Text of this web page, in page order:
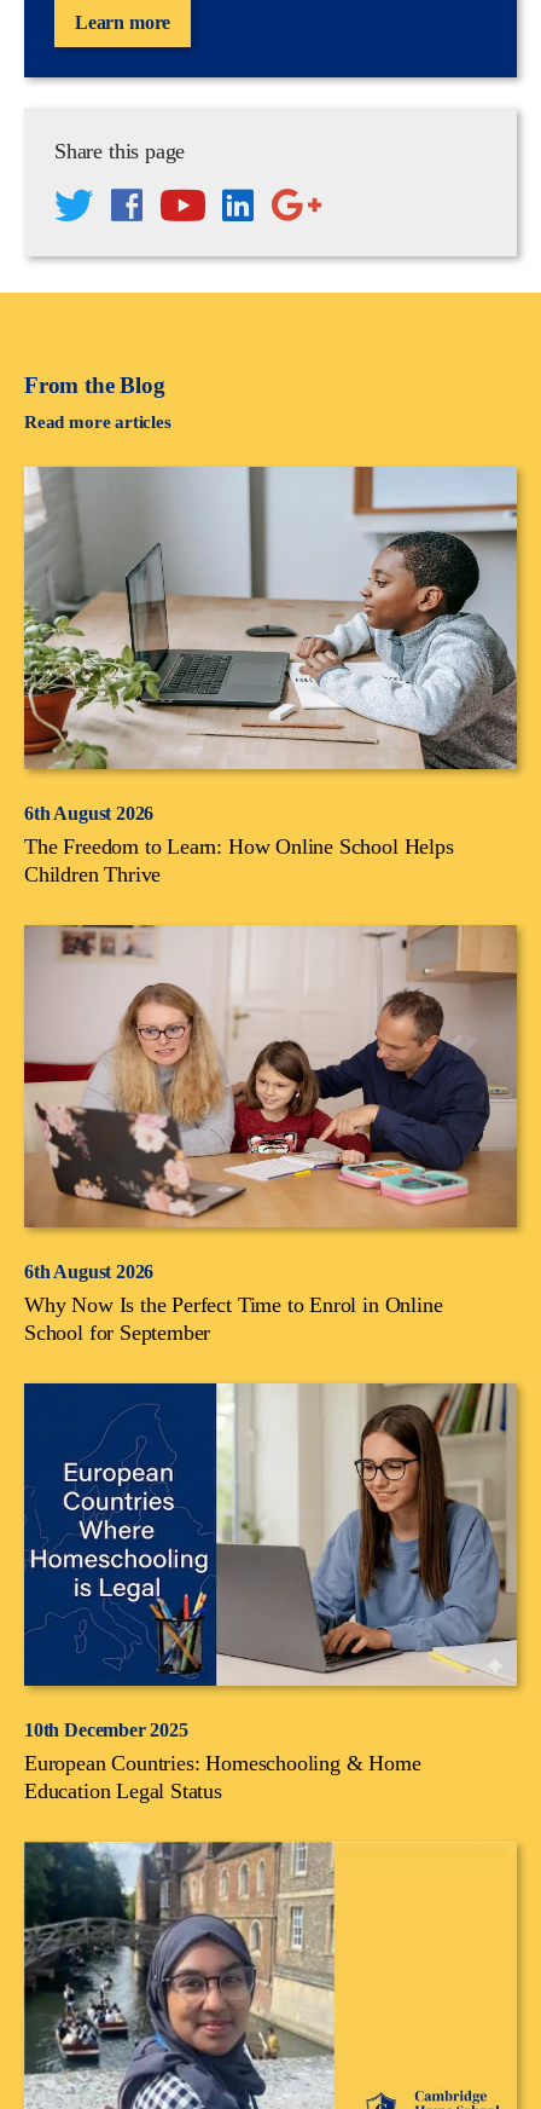
Learn more
Share this page
From the Blog
Read more articles
6th August 2026
The Freedom to Learn: How Online School Helps
Children Thrive
6th August 2026
Why Now Is the Perfect Time to Enrol in Online
School for September
10th December 2025
European Countries: Homeschooling & Home
Education Legal Status